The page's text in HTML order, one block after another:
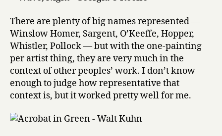
There are plenty of big names represented —
Winslow Homer, Sargent, O’Keeffe, Hopper,
Whistler, Pollock — but with the one-painting
per artist thing, they are very much in the
context of other peoples’ work. I don’t know
enough to judge how representative that
context is, but it worked pretty well for me.